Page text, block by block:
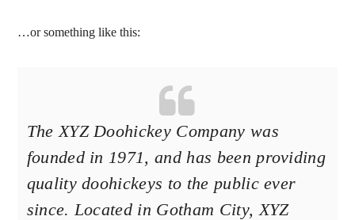
…or something like this:
The XYZ Doohickey Company was
founded in 1971, and has been providing
quality doohickeys to the public ever
since. Located in Gotham City, XYZ